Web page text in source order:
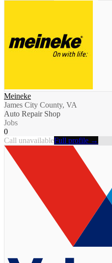
Meineke
James City County, VA
Auto Repair Shop
Jobs
0
Call unavailableFull profile →